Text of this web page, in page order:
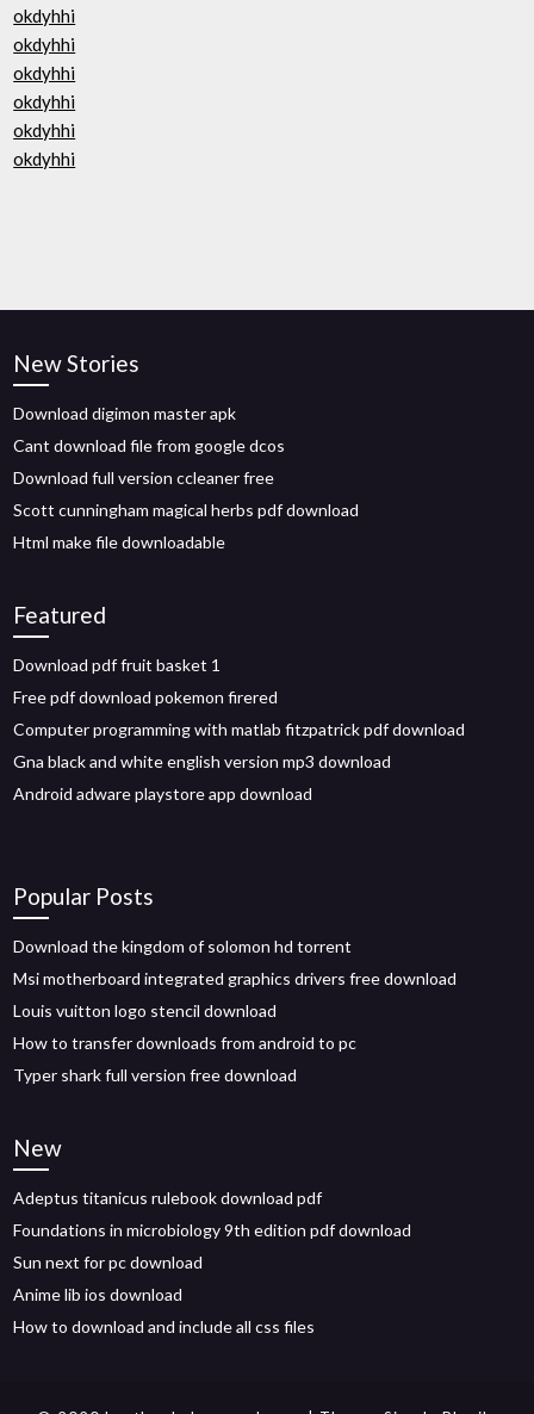
okdyhhi
okdyhhi
okdyhhi
okdyhhi
okdyhhi
okdyhhi
New Stories
Download digimon master apk
Cant download file from google dcos
Download full version ccleaner free
Scott cunningham magical herbs pdf download
Html make file downloadable
Featured
Download pdf fruit basket 1
Free pdf download pokemon firered
Computer programming with matlab fitzpatrick pdf download
Gna black and white english version mp3 download
Android adware playstore app download
Popular Posts
Download the kingdom of solomon hd torrent
Msi motherboard integrated graphics drivers free download
Louis vuitton logo stencil download
How to transfer downloads from android to pc
Typer shark full version free download
New
Adeptus titanicus rulebook download pdf
Foundations in microbiology 9th edition pdf download
Sun next for pc download
Anime lib ios download
How to download and include all css files